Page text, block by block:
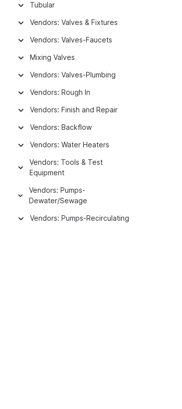
Tubular
Vendors: Valves & Fixtures
Vendors: Valves-Faucets
Mixing Valves
Vendors: Valves-Plumbing
Vendors: Rough In
Vendors: Finish and Repair
Vendors: Backflow
Vendors: Water Heaters
Vendors: Tools & Test
Equipment
Vendors: Pumps-
Dewater/Sewage
Vendors: Pumps-Recirculating